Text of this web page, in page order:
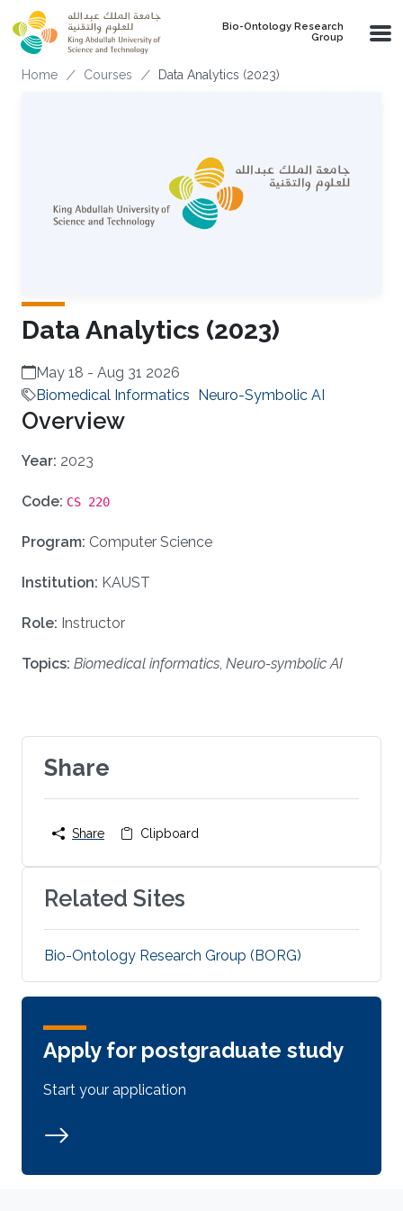
Skip to main content
Bio-Ontology Research
Group
Breadcrumb
Home Courses Data Analytics (2023)
Data Analytics (2023)
May 18 - Aug 31 2026
Biomedical Informatics Neuro-Symbolic AI
Overview
Year: 2023
Code: CS 220
Program: Computer Science
Institution: KAUST
Role: Instructor
Topics: Biomedical informatics, Neuro-symbolic AI
Share
Share Clipboard
Related Sites
Bio-Ontology Research Group (BORG)
Apply for postgraduate study
Start your application